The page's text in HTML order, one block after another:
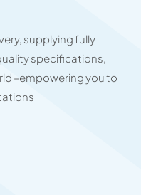
supplying fully
specifications,
–empowering you to